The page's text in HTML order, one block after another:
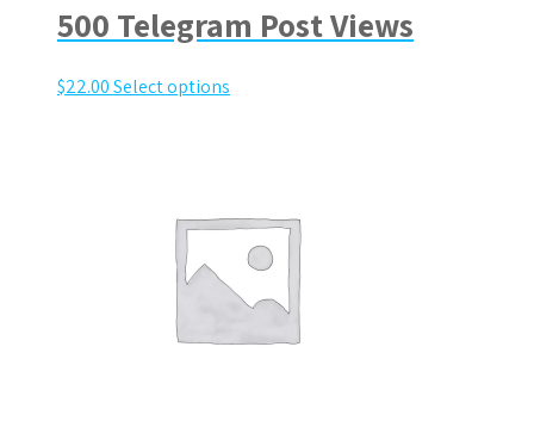
500 Telegram Post Views
$22.00Select options